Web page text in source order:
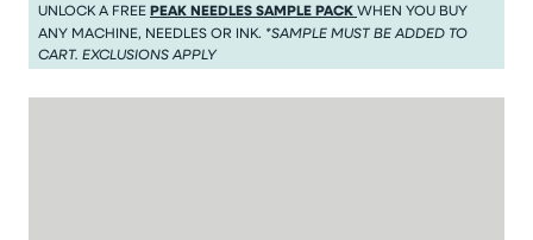
UNLOCK A FREEPEAK NEEDLES SAMPLE PACKWHEN YOU BUY
ANY MACHINE, NEEDLES OR INK. *SAMPLE MUST BE ADDED TO
CART. EXCLUSIONS APPLY